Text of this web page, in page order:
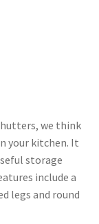
we think
your kitchen. It
storage
include a
legs and round